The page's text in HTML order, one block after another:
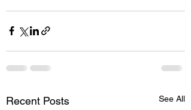
Recent Posts See All